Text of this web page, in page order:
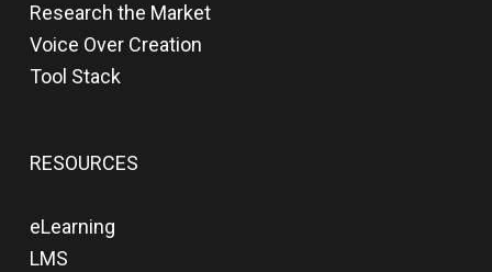
Research the Market
Voice Over Creation
Tool Stack
RESOURCES
eLearning
LMS